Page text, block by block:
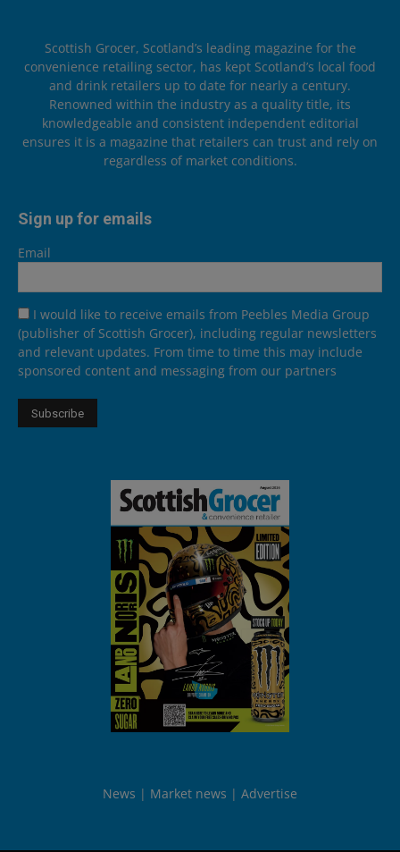
Scottish Grocer, Scotland’s leading magazine for the
convenience retailing sector, has kept Scotland’s local food
and drink retailers up to date for nearly a century.
Renowned within the industry as a quality title, its
knowledgeable and consistent independent editorial
ensures it is a magazine that retailers can trust and rely on
regardless of market conditions.
Sign up for emails
Email
I would like to receive emails from Peebles Media Group
(publisher of Scottish Grocer), including regular newsletters
and relevant updates. From time to time this may include
sponsored content and messaging from our partners
News Market news Advertise